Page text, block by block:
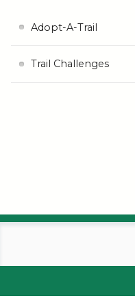
Adopt-A-Trail
Trail Challenges